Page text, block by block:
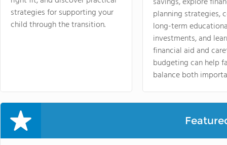
strategies for supporting your
child through the transition.
planning strategies,
long-term
investments, and
financial aid and
budgeting can help
balance both